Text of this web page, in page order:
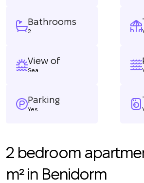
Bathrooms
2
View of
Sea
Parking
Yes
2 bedroom
m² in Benidorm